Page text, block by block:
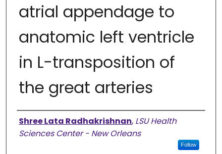
atrial appendage to
anatomic left ventricle
in L-transposition of
the great arteries
Authors
Shree Lata Radhakrishnan, LSU Health
Sciences Center - New Orleans
Follow